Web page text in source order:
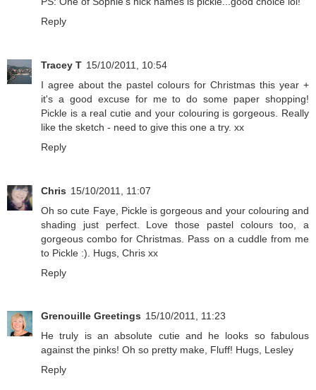
Reply
Tracey T 15/10/2011, 10:54
I agree about the pastel colours for Christmas this year +
it's a good excuse for me to do some paper shopping!
Pickle is a real cutie and your colouring is gorgeous. Really
like the sketch - need to give this one a try. xx
Reply
Chris 15/10/2011, 11:07
Oh so cute Faye, Pickle is gorgeous and your colouring and
shading just perfect. Love those pastel colours too, a
gorgeous combo for Christmas. Pass on a cuddle from me
to Pickle :). Hugs, Chris xx
Reply
Grenouille Greetings 15/10/2011, 11:23
He truly is an absolute cutie and he looks so fabulous
against the pinks! Oh so pretty make, Fluff! Hugs, Lesley
Reply